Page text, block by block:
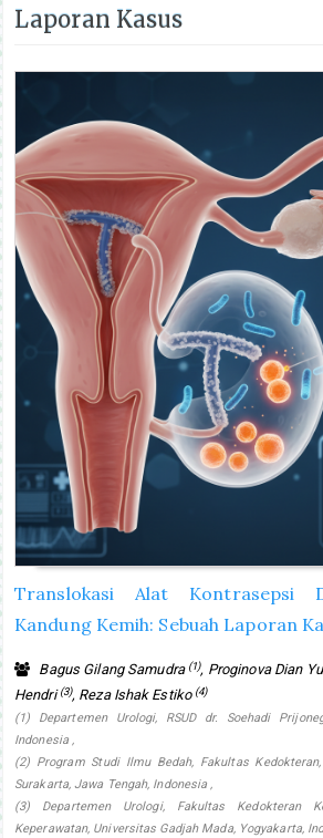
Laporan Kasus
Translokasi Alat Kontrasepsi
Kandung Kemih: Sebuah Laporan
Bagus Gilang Samudra (1), Proginova Dian
Hendri(3), Reza Ishak Estiko (4)
(1) Departemen Urologi, RSUD dr. Soehadi
Indonesia ,
(2) Program Studi Ilmu Bedah, Fakultas
Surakarta, Jawa Tengah, Indonesia ,
(3) Departemen Urologi, Fakultas Kedokteran
Keperawatan, Universitas Gadjah Mada, Yogyakarta,